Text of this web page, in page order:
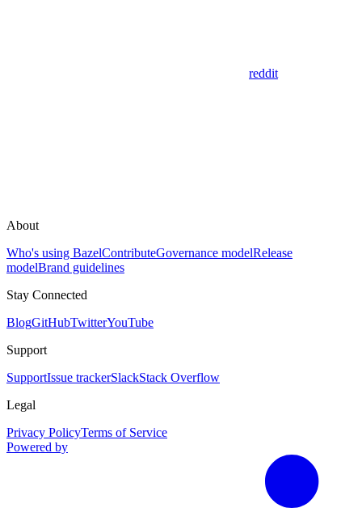
reddit
About
Who's using BazelContributeGovernance modelRelease
modelBrand guidelines
Stay Connected
BlogGitHubTwitterYouTube
Support
SupportIssue trackerSlackStack Overflow
Legal
Privacy PolicyTerms of Service
Powered by